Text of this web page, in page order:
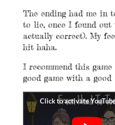
The ending had me in
to lie, once I found
actually correct). My
hit haha.
I recommend this
good game with a